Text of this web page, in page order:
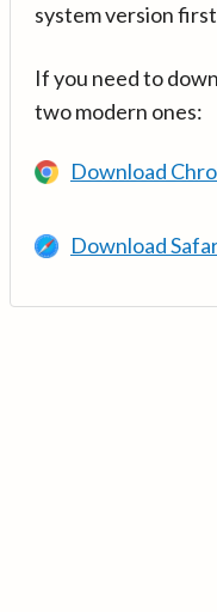
system version
If you need to
two modern ones:
Download
Download